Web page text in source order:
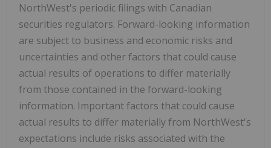
NorthWest's periodic filings with Canadian
securities regulators. Forward-looking information
are subject to business and economic risks and
uncertainties and other factors that could cause
actual results of operations to differ materially
from those contained in the forward-looking
information. Important factors that could cause
actual results to differ materially from NorthWest's
expectations include risks associated with the